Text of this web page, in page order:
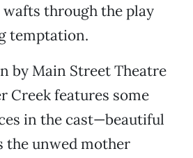
through the play
temptation.
by Main Street Theatre
Creek features some
in the cast—beautiful
the unwed mother